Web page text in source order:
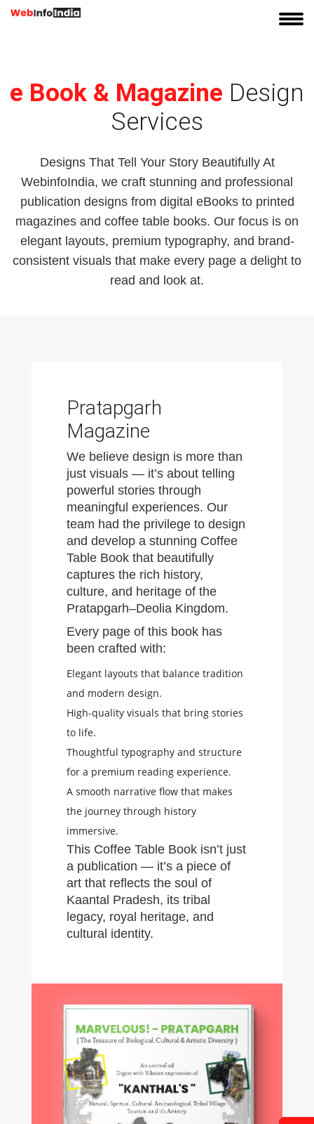
e Book & Magazine Design
Services
Designs That Tell Your Story Beautifully At
WebinfoIndia, we craft stunning and professional
publication designs from digital eBooks to printed
magazines and coffee table books. Our focus is on
elegant layouts, premium typography, and brand-
consistent visuals that make every page a delight to
read and look at.
Pratapgarh
Magazine
We believe design is more than
just visuals — it’s about telling
powerful stories through
meaningful experiences. Our
team had the privilege to design
and develop a stunning Coffee
Table Book that beautifully
captures the rich history,
culture, and heritage of the
Pratapgarh–Deolia Kingdom.
Every page of this book has
been crafted with:
Elegant layouts that balance tradition
and modern design.
High-quality visuals that bring stories
to life.
Thoughtful typography and structure
for a premium reading experience.
A smooth narrative flow that makes
the journey through history
immersive.
This Coffee Table Book isn’t just
a publication — it’s a piece of
art that reflects the soul of
Kaantal Pradesh, its tribal
legacy, royal heritage, and
cultural identity.